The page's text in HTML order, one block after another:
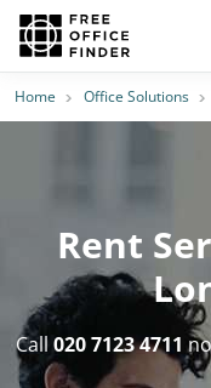
Home Office Solutions
Rent
Call 020 7123 4711